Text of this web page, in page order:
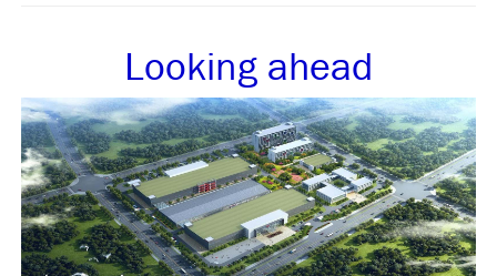
Looking ahead